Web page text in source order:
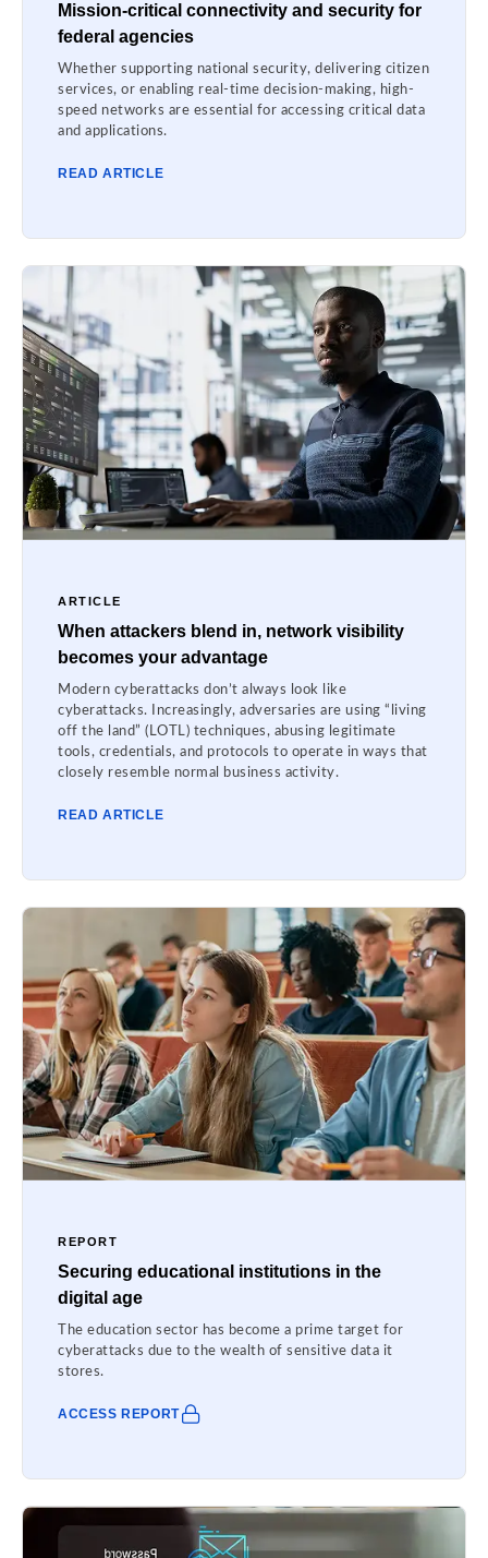
Mission-critical connectivity and security for
federal agencies
Whether supporting national security, delivering citizen
services, or enabling real-time decision-making, high-
speed networks are essential for accessing critical data
and applications.
READ ARTICLE
ARTICLE
When attackers blend in, network visibility
becomes your advantage
Modern cyberattacks don’t always look like
cyberattacks. Increasingly, adversaries are using “living
off the land” (LOTL) techniques, abusing legitimate
tools, credentials, and protocols to operate in ways that
closely resemble normal business activity.
READ ARTICLE
REPORT
Securing educational institutions in the
digital age
The education sector has become a prime target for
cyberattacks due to the wealth of sensitive data it
stores.
ACCESS REPORT